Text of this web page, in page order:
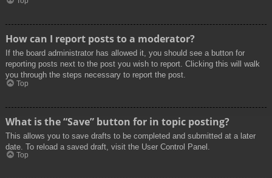
How can I report posts to a moderator?
If the board administrator has allowed it, you should see a button for
reporting posts next to the post you wish to report. Clicking this will walk
you through the steps necessary to report the post.
Top
What is the “Save” button for in topic posting?
This allows you to save drafts to be completed and submitted at a later
date. To reload a saved draft, visit the User Control Panel.
Top